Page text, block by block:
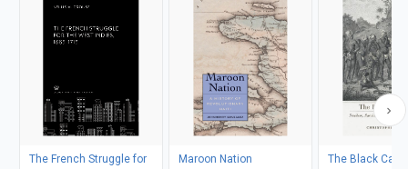
The French Struggle for
Maroon Nation
The Black